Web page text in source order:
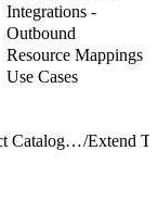
Integrations -
Outbound
Resource Mappings
Use Cases
TMF620 v4 Product Catalog Management/Extend